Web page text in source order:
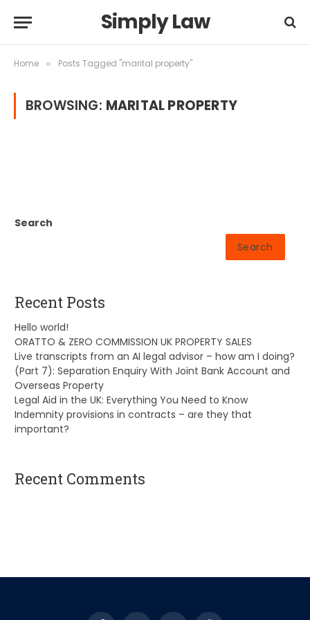
Simply Law
Home » Posts Tagged "marital property"
BROWSING: MARITAL PROPERTY
Search
Search
Recent Posts
Hello world!
ORATTO & ZERO COMMISSION UK PROPERTY SALES
Live transcripts from an AI legal advisor – how am I doing?
(Part 7): Separation Enquiry With Joint Bank Account and
Overseas Property
Legal Aid in the UK: Everything You Need to Know
Indemnity provisions in contracts – are they that
important?
Recent Comments